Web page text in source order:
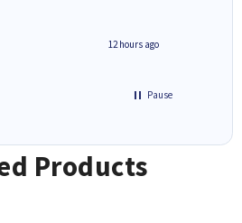
12 hours ago
Pause
Products